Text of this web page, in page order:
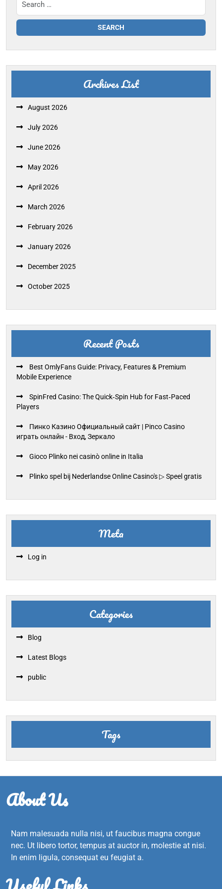
Archives List
August 2026
July 2026
June 2026
May 2026
April 2026
March 2026
February 2026
January 2026
December 2025
October 2025
Recent Posts
Best OmlyFans Guide: Privacy, Features & Premium
Mobile Experience
SpinFred Casino: The Quick‑Spin Hub for Fast‑Paced
Players
Пинко Казино Официальный сайт | Pinco Casino
играть онлайн - Вход, Зеркало
Gioco Plinko nei casinò online in Italia
Plinko spel bij Nederlandse Online Casino's ▷ Speel gratis
Meta
Log in
Categories
Blog
Latest Blogs
public
Tags
About Us
Nam malesuada nulla nisi, ut faucibus magna congue
nec. Ut libero tortor, tempus at auctor in, molestie at nisi.
In enim ligula, consequat eu feugiat a.